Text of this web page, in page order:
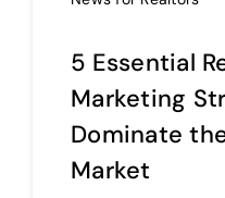
5 Essential
Marketing
Dominate
Market